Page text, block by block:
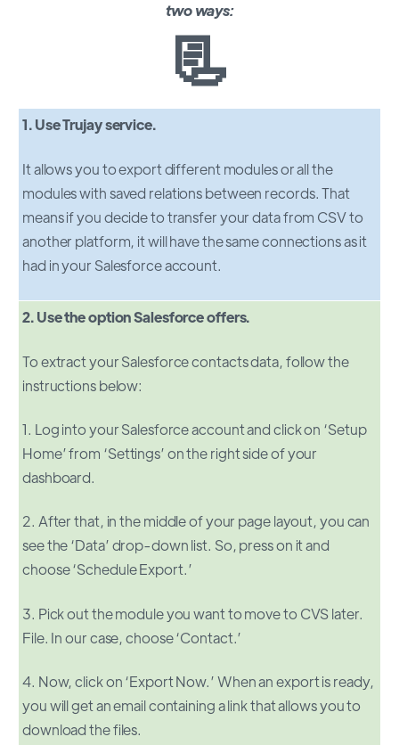
two ways:
📃
1. Use Trujay service.
It allows you to export different modules or all the
modules with saved relations between records. That
means if you decide to transfer your data from CSV to
another platform, it will have the same connections as it
had in your Salesforce account.
2. Use the option Salesforce offers.
To extract your Salesforce contacts data, follow the
instructions below:
1. Log into your Salesforce account and click on ‘Setup
Home’ from ‘Settings’ on the right side of your
dashboard.
2. After that, in the middle of your page layout, you can
see the ‘Data’ drop-down list. So, press on it and
choose ‘Schedule Export.’
3. Pick out the module you want to move to CVS later.
File. In our case, choose ‘Contact.’
4. Now, click on ‘Export Now.’ When an export is ready,
you will get an email containing a link that allows you to
download the files.